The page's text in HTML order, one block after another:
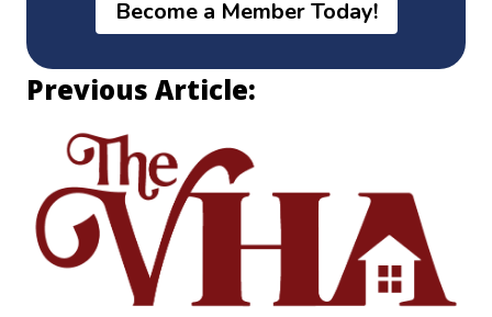
Become a Member Today!
Previous Article: